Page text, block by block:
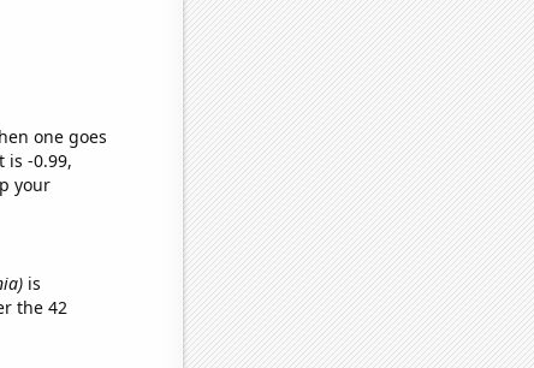
one goes
is -0.99,
your
is
the 42